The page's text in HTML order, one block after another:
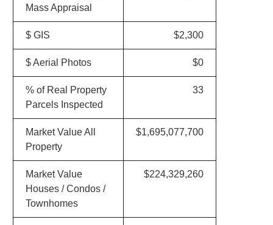
Mass Appraisal
$ GIS $2,300
$ Aerial Photos $0
% of Real Property
Parcels Inspected
33
Market Value All
Property
$1,695,077,700
Market Value
Houses / Condos /
Townhomes
$224,329,260